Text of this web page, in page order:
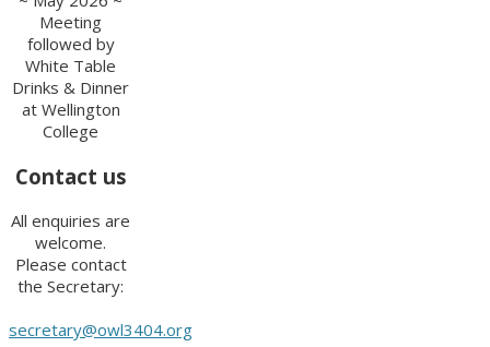
Meeting
followed by
White Table
Drinks & Dinner
at Wellington
College
Contact us
All enquiries are
welcome.
Please contact
the Secretary:
secretary@owl3404.org